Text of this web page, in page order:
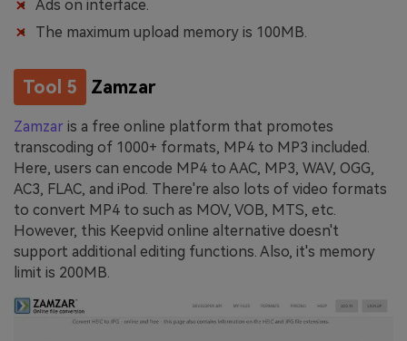
Ads on interface.
The maximum upload memory is 100MB.
Tool 5 Zamzar
Zamzar is a free online platform that promotes
transcoding of 1000+ formats, MP4 to MP3 included.
Here, users can encode MP4 to AAC, MP3, WAV, OGG,
AC3, FLAC, and iPod. There're also lots of video formats
to convert MP4 to such as MOV, VOB, MTS, etc.
However, this Keepvid online alternative doesn't
support additional editing functions. Also, it's memory
limit is 200MB.